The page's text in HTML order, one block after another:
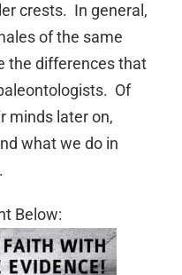
crests. In general,
of the same
the differences that
Of
minds later on,
what we do in
Below: